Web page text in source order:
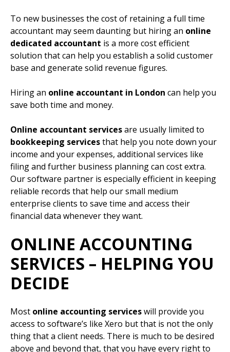
To new businesses the cost of retaining a full time
accountant may seem daunting but hiring an online
dedicated accountant is a more cost efficient
solution that can help you establish a solid customer
base and generate solid revenue figures.
Hiring an online accountant in London can help you
save both time and money.
Online accountant servicesare usually limited to
bookkeeping servicesthat help you note down your
income and your expenses, additional services like
filing and further business planning can cost extra.
Our software partner is especially efficient in keeping
reliable records that help our small medium
enterprise clients to save time and access their
financial data whenever they want.
ONLINE ACCOUNTING
SERVICES – HELPING YOU
DECIDE
Most online accounting serviceswill provide you
access to software’s like Xero but that is not the only
thing that a client needs. There is much to be desired
above and beyond that, that you have every right to